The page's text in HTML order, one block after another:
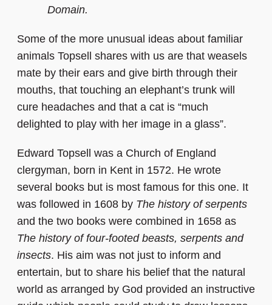
Domain.
Some of the more unusual ideas about familiar
animals Topsell shares with us are that weasels
mate by their ears and give birth through their
mouths, that touching an elephant’s trunk will
cure headaches and that a cat is “much
delighted to play with her image in a glass”.
Edward Topsell was a Church of England
clergyman, born in Kent in 1572. He wrote
several books but is most famous for this one. It
was followed in 1608 by The history of serpents
and the two books were combined in 1658 as
The history of four-footed beasts, serpents and
insects. His aim was not just to inform and
entertain, but to share his belief that the natural
world as arranged by God provided an instructive